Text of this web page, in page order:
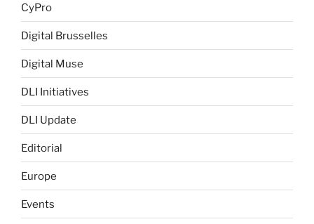
CyPro
Digital Brusselles
Digital Muse
DLI Initiatives
DLI Update
Editorial
Europe
Events